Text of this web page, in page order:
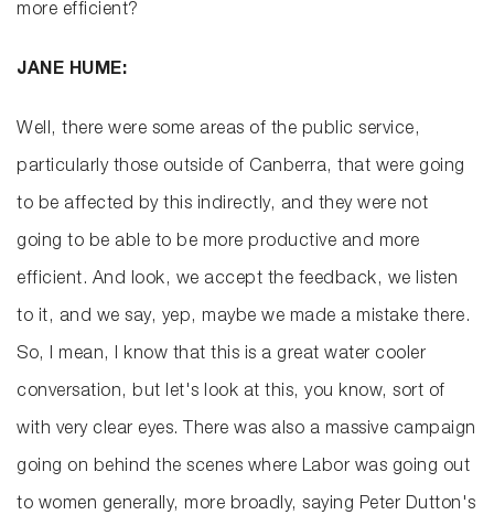
more efficient?
JANE HUME:
Well, there were some areas of the public service,
particularly those outside of Canberra, that were going
to be affected by this indirectly, and they were not
going to be able to be more productive and more
efficient. And look, we accept the feedback, we listen
to it, and we say, yep, maybe we made a mistake there.
So, I mean, I know that this is a great water cooler
conversation, but let's look at this, you know, sort of
with very clear eyes. There was also a massive campaign
going on behind the scenes where Labor was going out
to women generally, more broadly, saying Peter Dutton's